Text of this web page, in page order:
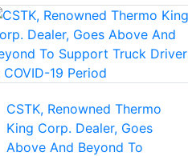
CSTK, Renowned Thermo
King Corp. Dealer, Goes
Above And Beyond To